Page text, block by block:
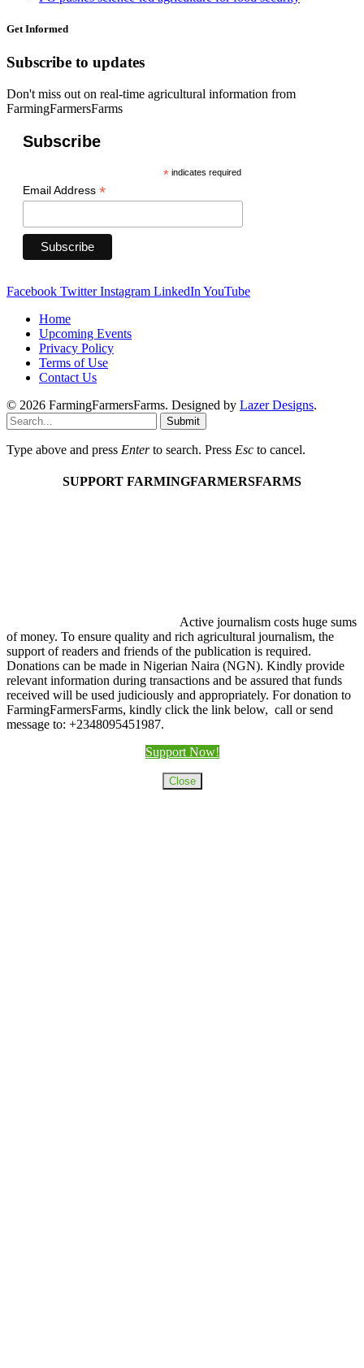
Get Informed
Subscribe to updates
Don't miss out on real-time agricultural information from
FarmingFarmersFarms
Subscribe
*indicates required
Email Address *
Facebook Twitter Instagram LinkedIn YouTube
Home
Upcoming Events
Privacy Policy
Terms of Use
Contact Us
© 2026 FarmingFarmersFarms. Designed by Lazer Designs.
Submit
Type above and press Enterto search. Press Esc to cancel.
SUPPORT FARMINGFARMERSFARMS
Active journalism costs huge sums
of money. To ensure quality and rich agricultural journalism, the
support of readers and friends of the publication is required.
Donations can be made in Nigerian Naira (NGN). Kindly provide
relevant information during transactions and be assured that funds
received will be used judiciously and appropriately. For donation to
FarmingFarmersFarms, kindly click the link below, call or send
message to: +2348095451987.
Support Now!
Close